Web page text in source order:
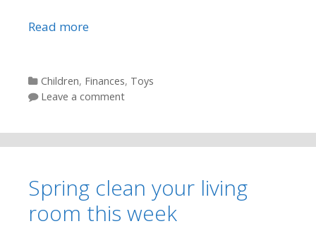
Read more
Categories
Children, Finances, Toys
Leave a comment
Spring clean your living
room this week